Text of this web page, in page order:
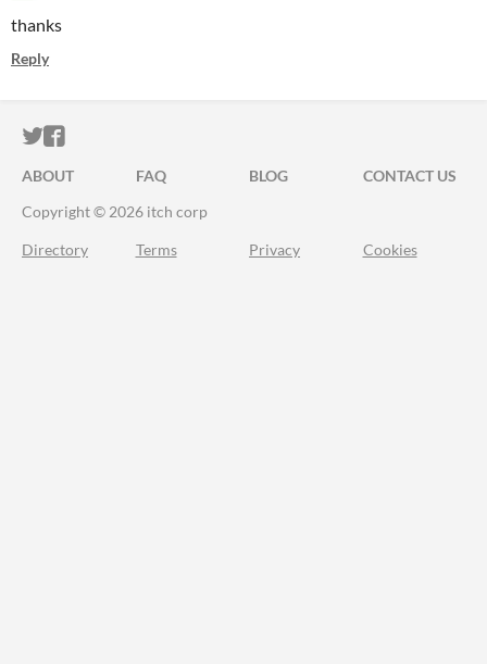
thanks
Reply
ITCH.IO ON TWITTER
ITCH.IO ON FACEBOOK
ABOUT FAQ BLOG
CONTACT US
Copyright © 2026 itch corp
Directory Terms Privacy Cookies